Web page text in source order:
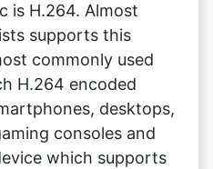
H.264 encoded
desktops,
consoles and
which supports
has a slower
to H.264.
playback are more